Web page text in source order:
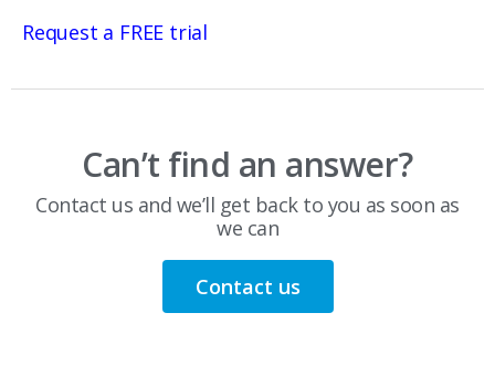
Request a FREE trial
Can’t find an answer?
Contact us and we’ll get back to you as soon as
we can
Contact us